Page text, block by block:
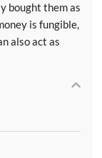
bought them as
is fungible,
also act as